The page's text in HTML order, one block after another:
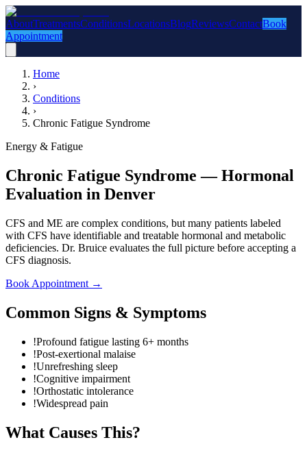
AboutTreatmentsConditionsLocationsBlogReviewsContactBook
Appointment
Home
›
Conditions
›
Chronic Fatigue Syndrome
Energy & Fatigue
Chronic Fatigue Syndrome — Hormonal
Evaluation in Denver
CFS and ME are complex conditions, but many patients labeled
with CFS have identifiable and treatable hormonal and metabolic
deficiencies. Dr. Bruice evaluates the full picture before accepting a
CFS diagnosis.
Book Appointment →
Common Signs & Symptoms
!Profound fatigue lasting 6+ months
!Post-exertional malaise
!Unrefreshing sleep
!Cognitive impairment
!Orthostatic intolerance
!Widespread pain
What Causes This?